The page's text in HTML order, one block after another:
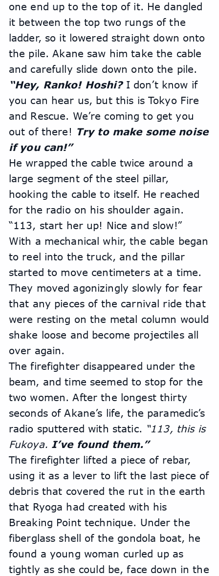
one end up to the top of it. He dangled
it between the top two rungs of the
ladder, so it lowered straight down onto
the pile. Akane saw him take the cable
and carefully slide down onto the pile.
“Hey, Ranko! Hoshi? I don’t know if
you can hear us, but this is Tokyo Fire
and Rescue. We’re coming to get you
out of there! Try to make some noise
if you can!”
He wrapped the cable twice around a
large segment of the steel pillar,
hooking the cable to itself. He reached
for the radio on his shoulder again.
“113, start her up! Nice and slow!”
With a mechanical whir, the cable began
to reel into the truck, and the pillar
started to move centimeters at a time.
They moved agonizingly slowly for fear
that any pieces of the carnival ride that
were resting on the metal column would
shake loose and become projectiles all
over again.
The firefighter disappeared under the
beam, and time seemed to stop for the
two women. After the longest thirty
seconds of Akane’s life, the paramedic’s
radio sputtered with static. “113, this is
Fukoya. I’ve found them.”
The firefighter lifted a piece of rebar,
using it as a lever to lift the last piece of
debris that covered the rut in the earth
that Ryoga had created with his
Breaking Point technique. Under the
fiberglass shell of the gondola boat, he
found a young woman curled up as
tightly as she could be, face down in the